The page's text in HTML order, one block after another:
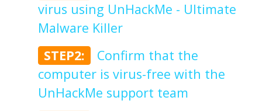
virus using UnHackMe - Ultimate
Malware Killer
STEP2:
Confirm that the
computer is virus-free with the
UnHackMe support team